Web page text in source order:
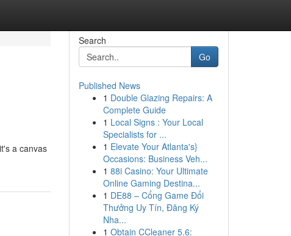
a canvas
Search
Go
Published News
1 Double Glazing Repairs: A
Complete Guide
1 Local Signs : Your Local
Specialists for ...
1 Elevate Your Atlanta's}
Occasions: Business Veh...
1 88i Casino: Your Ultimate
Online Gaming Destina...
1 DE88 – Cổng Game Đổi
Thưởng Uy Tín, Đăng Ký
Nha...
1 Obtain CCleaner 5.6: